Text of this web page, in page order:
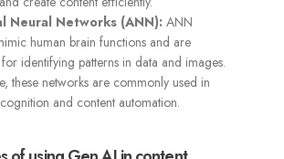
Neural Networks (ANN): ANN
human brain functions and are
identifying patterns in data and images.
these networks are commonly used in
and content automation.